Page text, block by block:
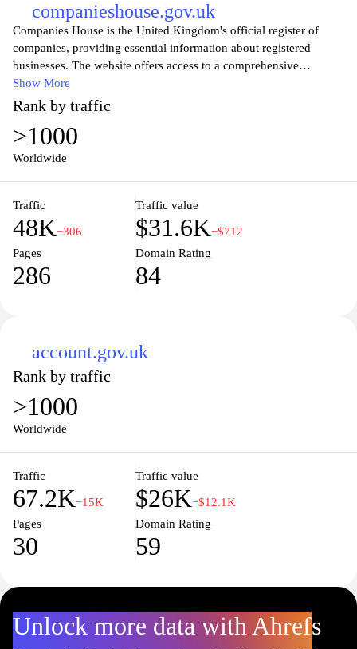
companieshouse.gov.uk
Companies House is the United Kingdom's official register of
companies, providing essential information about registered
businesses. The website offers access to a comprehensive
database of company records, including incorporation details,
financial statements, and director information. Users can search
for and view documents related to companies, ensuring
transparency and accountability in the corporate sector.
Companies House serves as a critical resource for legal
Show More
Rank by traffic
>1000
Worldwide
Traffic
48K−306
Traffic value
$31.6K−$712
Pages
286
Domain Rating
84
account.gov.uk
Rank by traffic
>1000
Worldwide
Traffic
67.2K−15K
Traffic value
$26K−$12.1K
Pages
30
Domain Rating
59
Unlock more data with Ahrefs